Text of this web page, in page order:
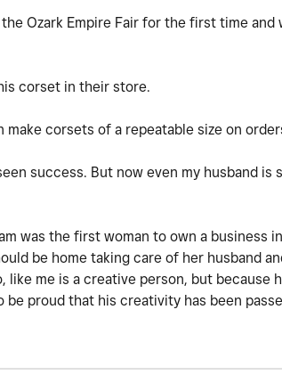
Ozark Empire Fair for the first time
corset in their store.
corsets of a repeatable size on
success. But now even my husband is
was the first woman to own a business
be home taking care of her husband
me is a creative person, but because
proud that his creativity has been